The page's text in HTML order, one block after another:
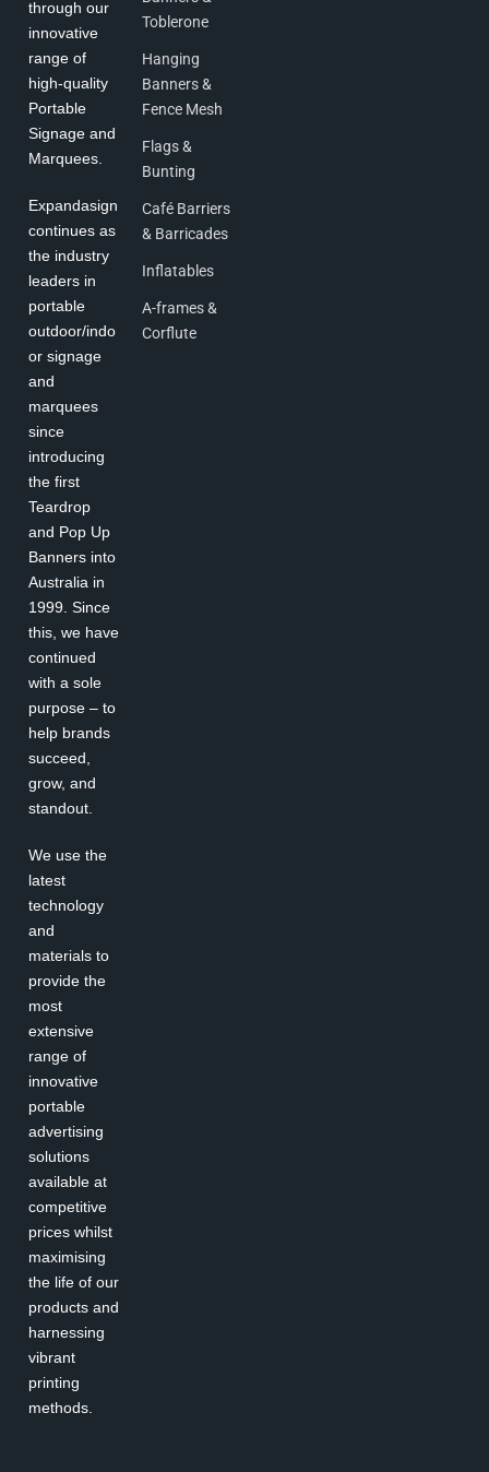
through our
innovative
range of
high-quality
Portable
Signage and
Marquees.
Expandasign
continues as
the industry
leaders in
portable
outdoor/indo
or signage
and
marquees
since
introducing
the first
Teardrop
and Pop Up
Banners into
Australia in
1999. Since
this, we have
continued
with a sole
purpose – to
help brands
succeed,
grow, and
standout.
We use the
latest
technology
and
materials to
provide the
most
extensive
range of
innovative
portable
advertising
solutions
available at
competitive
prices whilst
maximising
the life of our
products and
harnessing
vibrant
printing
methods.
Toblerone
Hanging
Banners &
Fence Mesh
Flags &
Bunting
Café Barriers
& Barricades
Inflatables
A-frames &
Corflute